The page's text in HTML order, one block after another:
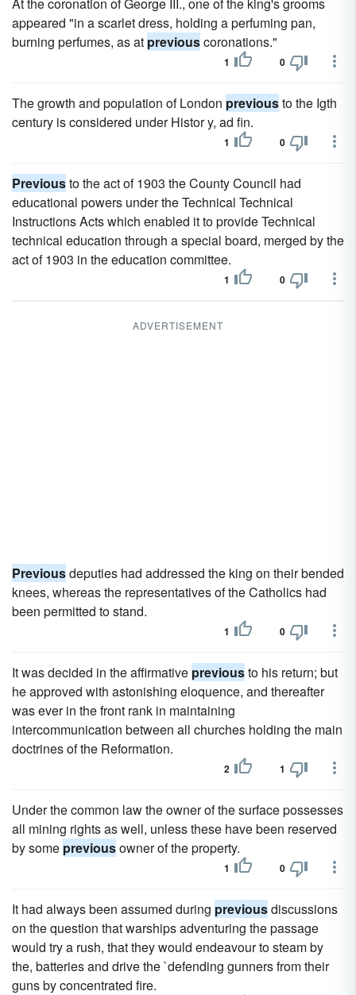
appeared "in a scarlet dress, holding a perfuming pan,
burning perfumes, as at previouscoronations."
1 0
The growth and population of London previousto the Igth
century is considered under Histor y, ad fin.
1 0
Previousto the act of 1903 the County Council had
educational powers under the Technical Technical
Instructions Acts which enabled it to provide Technical
technical education through a special board, merged by the
act of 1903 in the education committee.
1 0
ADVERTISEMENT
Previousdeputies had addressed the king on their bended
knees, whereas the representatives of the Catholics had
been permitted to stand.
1 0
It was decided in the affirmative previousto his return; but
he approved with astonishing eloquence, and thereafter
was ever in the front rank in maintaining
intercommunication between all churches holding the main
doctrines of the Reformation.
2 1
Under the common law the owner of the surface possesses
all mining rights as well, unless these have been reserved
by some previousowner of the property.
1 0
It had always been assumed during previousdiscussions
on the question that warships adventuring the passage
would try a rush, that they would endeavour to steam by
the, batteries and drive the `defending gunners from their
guns by concentrated fire.